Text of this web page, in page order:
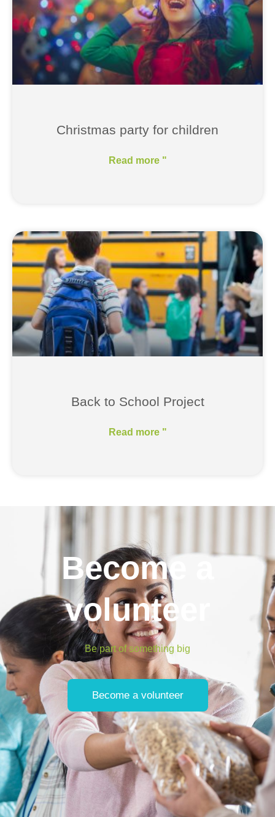
Christmas party for children
Read more "
Back to School Project
Read more "
Become a
volunteer
Be part of something big
Become a volunteer